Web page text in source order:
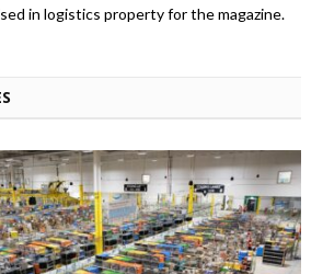
in logistics property for the magazine.